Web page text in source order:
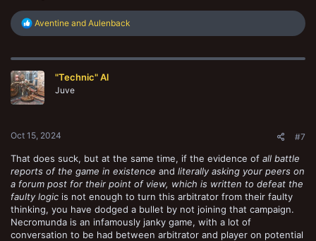
R
c
i
o
n
Aventine and Aulenback
"Technic" Al
Juve
Oct 15, 2024 #7
That does suck, but at the same time, if the evidence of all battle
reports of the game in existence and literally asking your peers on
a forum post for their point of view, which is written to defeat the
faulty logic is not enough to turn this arbitrator from their faulty
thinking, you have dodged a bullet by not joining that campaign.
Necromunda is an infamously janky game, with a lot of
conversation to be had between arbitrator and player on potential